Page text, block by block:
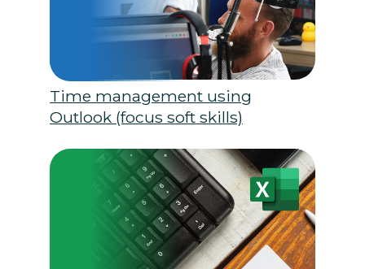
Time management using
Outlook (focus soft skills)